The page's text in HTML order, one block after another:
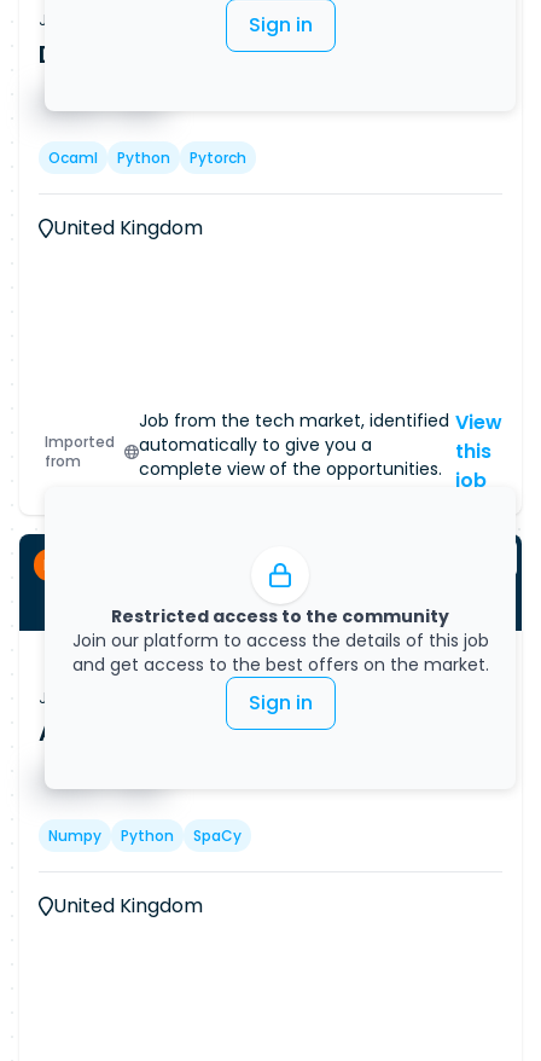
Sign in
Job Vacancy
Data Scientist - AI/ML (Remote)
█ █ █ █ █ █ █
Ocaml Python Pytorch
United Kingdom
Imported
from
Job from the tech market, identified
automatically to give you a
complete view of the opportunities.
Restricted access to the community
Join our platform to access the details of this job
and get access to the best offers on the market.
Sign in
View
this
job
Permanent
Job Vacancy
AI Data Specialist (Remote)
█ █ █ █ █ █ █
Numpy Python SpaCy
United Kingdom